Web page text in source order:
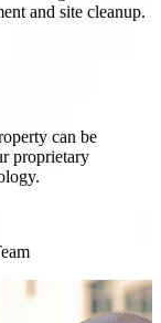
and site cleanup.
can be
proprietary